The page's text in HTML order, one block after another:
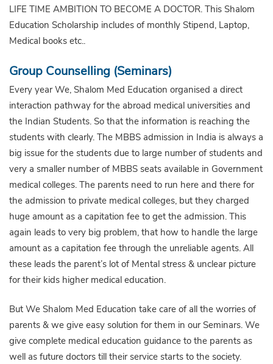
LIFE TIME AMBITION TO BECOME A DOCTOR. This Shalom
Education Scholarship includes of monthly Stipend, Laptop,
Medical books etc..
Group Counselling (Seminars)
Every year We, Shalom Med Education organised a direct
interaction pathway for the abroad medical universities and
the Indian Students. So that the information is reaching the
students with clearly. The MBBS admission in India is always a
big issue for the students due to large number of students and
very a smaller number of MBBS seats available in Government
medical colleges. The parents need to run here and there for
the admission to private medical colleges, but they charged
huge amount as a capitation fee to get the admission. This
again leads to very big problem, that how to handle the large
amount as a capitation fee through the unreliable agents. All
these leads the parent’s lot of Mental stress & unclear picture
for their kids higher medical education.
But We Shalom Med Education take care of all the worries of
parents & we give easy solution for them in our Seminars. We
give complete medical education guidance to the parents as
well as future doctors till their service starts to the society.